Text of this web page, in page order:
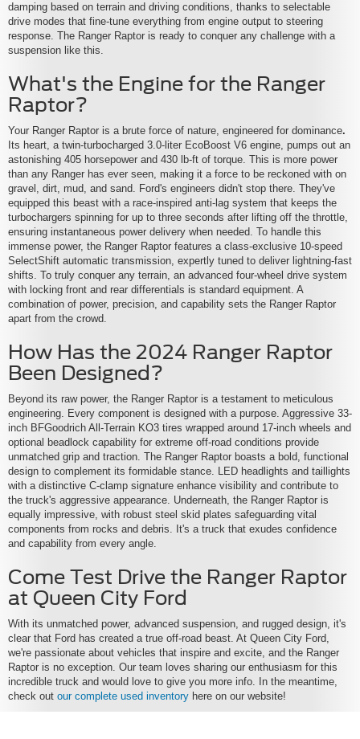
damping based on terrain and driving conditions, thanks to selectable
drive modes that fine-tune everything from engine output to steering
response. The Ranger Raptor is ready to conquer any challenge with a
suspension like this.
What's the Engine for the Ranger
Raptor?
Your Ranger Raptor is a brute force of nature, engineered for dominance.
Its heart, a twin-turbocharged 3.0-liter EcoBoost V6 engine, pumps out an
astonishing 405 horsepower and 430 lb-ft of torque. This is more power
than any Ranger has ever seen, making it a force to be reckoned with on
gravel, dirt, mud, and sand. Ford's engineers didn't stop there. They've
equipped this beast with a race-inspired anti-lag system that keeps the
turbochargers spinning for up to three seconds after lifting off the throttle,
ensuring instantaneous power delivery when needed. To handle this
immense power, the Ranger Raptor features a class-exclusive 10-speed
SelectShift automatic transmission, expertly tuned to deliver lightning-fast
shifts. To truly conquer any terrain, an advanced four-wheel drive system
with locking front and rear differentials is standard equipment. A
combination of power, precision, and capability sets the Ranger Raptor
apart from the crowd.
How Has the 2024 Ranger Raptor
Been Designed?
Beyond its raw power, the Ranger Raptor is a testament to meticulous
engineering. Every component is designed with a purpose. Aggressive 33-
inch BFGoodrich All-Terrain KO3 tires wrapped around 17-inch wheels and
optional beadlock capability for extreme off-road conditions provide
unmatched grip and traction. The Ranger Raptor boasts a bold, functional
design to complement its formidable stance. LED headlights and taillights
with a distinctive C-clamp signature enhance visibility and contribute to
the truck's aggressive appearance. Underneath, the Ranger Raptor is
equally impressive, with robust steel skid plates safeguarding vital
components from rocks and debris. It's a truck that exudes confidence
and capability from every angle.
Come Test Drive the Ranger Raptor
at Queen City Ford
With its unmatched power, advanced suspension, and rugged design, it's
clear that Ford has created a true off-road beast. At Queen City Ford,
we're passionate about vehicles that inspire and excite, and the Ranger
Raptor is no exception. Our team loves sharing our enthusiasm for this
incredible truck and would love to give you more info. In the meantime,
check out our complete used inventory here on our website!